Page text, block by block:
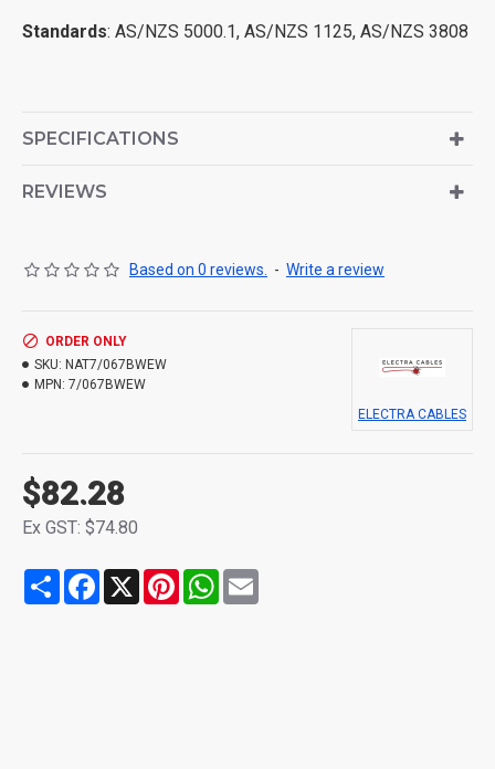
Standards: AS/NZS 5000.1, AS/NZS 1125, AS/NZS 3808
SPECIFICATIONS
REVIEWS
Based on 0 reviews. - Write a review
$82.28
Ex GST: $74.80
ORDER ONLY
SKU: NAT7/067BWEW
MPN: 7/067BWEW
ELECTRA CABLES
Share Facebook
X PinterestWhatsApp